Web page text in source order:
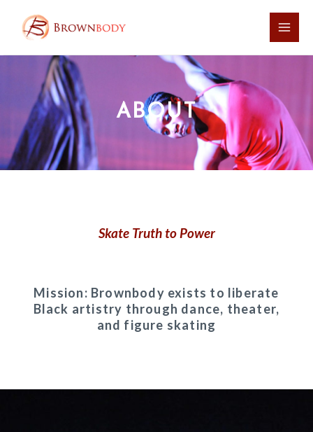
Main
ABOUT
Skate Truth to Power
Mission: Brownbody exists to liberate
Black artistry through dance, theater,
and figure skating